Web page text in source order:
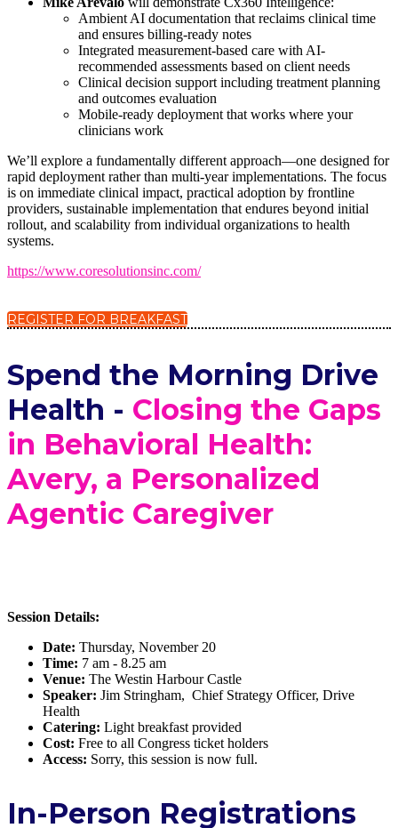
Ambient AI documentation that reclaims clinical time
and ensures billing-ready notes
Integrated measurement-based care with AI-
recommended assessments based on client needs
Clinical decision support including treatment planning
and outcomes evaluation
Mobile-ready deployment that works where your
clinicians work
We’ll explore a fundamentally different approach—one designed for
rapid deployment rather than multi-year implementations. The focus
is on immediate clinical impact, practical adoption by frontline
providers, sustainable implementation that endures beyond initial
rollout, and scalability from individual organizations to health
systems.
https://www.coresolutionsinc.com/
REGISTER FOR BREAKFAST
Spend the Morning Drive
Health - Closing the Gaps
in Behavioral Health:
Avery, a Personalized
Agentic Caregiver
Session Details:
Date: Thursday, November 20
Time: 7 am - 8.25 am
Venue: The Westin Harbour Castle
Speaker: Jim Stringham, Chief Strategy Officer, Drive
Health
Catering: Light breakfast provided
Cost: Free to all Congress ticket holders
Access: Sorry, this session is now full.
In-Person Registrations